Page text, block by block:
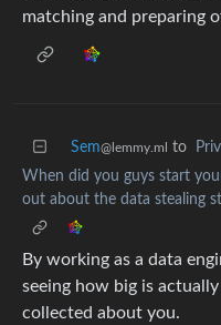
matching and preparing
Sem@lemmy.ml to
When did you guys start
out about the data stealing
By working as a data
seeing how big is
collected about you.